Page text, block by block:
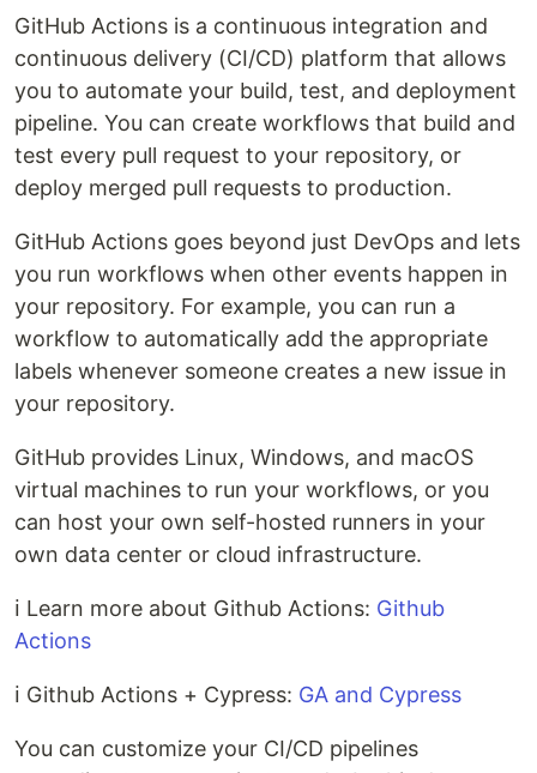
GitHub Actions is a continuous integration and
continuous delivery (CI/CD) platform that allows
you to automate your build, test, and deployment
pipeline. You can create workflows that build and
test every pull request to your repository, or
deploy merged pull requests to production.
GitHub Actions goes beyond just DevOps and lets
you run workflows when other events happen in
your repository. For example, you can run a
workflow to automatically add the appropriate
labels whenever someone creates a new issue in
your repository.
GitHub provides Linux, Windows, and macOS
virtual machines to run your workflows, or you
can host your own self-hosted runners in your
own data center or cloud infrastructure.
ℹ️ Learn more about Github Actions: Github
Actions
ℹ️ Github Actions + Cypress: GA and Cypress
You can customize your CI/CD pipelines